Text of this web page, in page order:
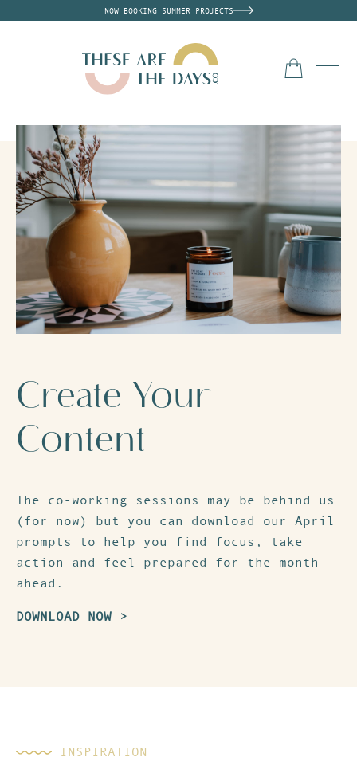
NOW BOOKING SUMMER PROJECTS
Create Your
Content
The co-working sessions may be behind us
(for now) but you can download our April
prompts
to help you find focus, take
action and feel prepared for the month
ahead.
DOWNLOAD NOW >
INSPIRATION